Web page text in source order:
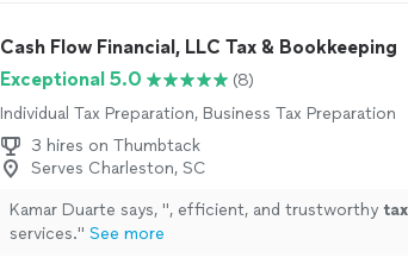
Cash Flow Financial, LLC Tax & Bookkeeping
Exceptional 5.0
(8)
Individual Tax Preparation, Business Tax Preparation
3 hires on Thumbtack
Serves Charleston, SC
Kamar Duarte says, ", efficient, and trustworthy tax
services." See more